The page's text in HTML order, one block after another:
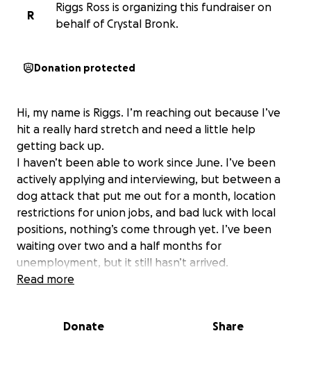
R
Riggs Ross is organizing this fundraiser on
behalf of Crystal Bronk.
Donation protected
Hi, my name is Riggs. I’m reaching out because I’ve
hit a really hard stretch and need a little help
getting back up.
I haven’t been able to work since June. I’ve been
actively applying and interviewing, but between a
dog attack that put me out for a month, location
restrictions for union jobs, and bad luck with local
positions, nothing’s come through yet. I’ve been
waiting over two and a half months for
unemployment, but it still hasn’t arrived.
In the meantime, I’ve sold nearly everything I own of
finally run out of options.
Read more
Donate Share